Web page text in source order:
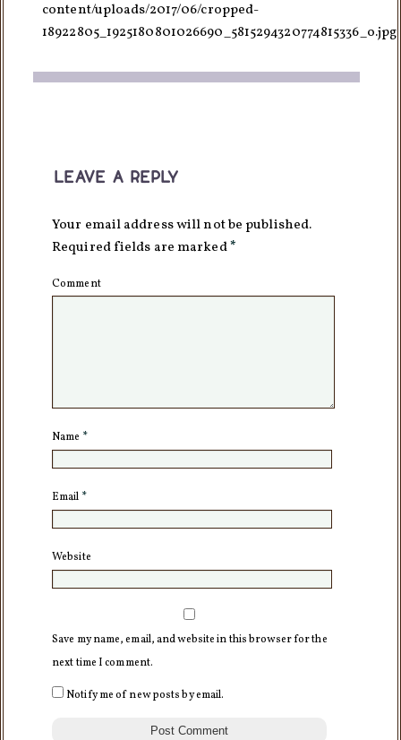
content/uploads/2017/06/cropped-
18922805_1925180801026690_5815294320774815336_o.jpg
leave a reply
Your email address will not be published.
Required fields are marked*
Comment
Name *
Email *
Website
Save my name, email, and website in this browser for the
next time I comment.
Notify me of new posts by email.